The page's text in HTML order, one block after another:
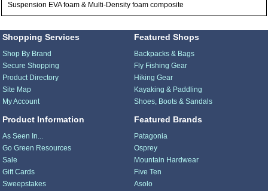
Suspension EVA foam & Multi-Density foam composite
Shopping Services
Shop By Brand
Secure Shopping
Product Directory
Site Map
My Account
Product Information
As Seen In...
Go Green Resources
Sale
Gift Cards
Sweepstakes
Featured Shops
Backpacks & Bags
Fly Fishing Gear
Hiking Gear
Kayaking & Paddling
Shoes, Boots & Sandals
Featured Brands
Patagonia
Osprey
Mountain Hardwear
Five Ten
Asolo